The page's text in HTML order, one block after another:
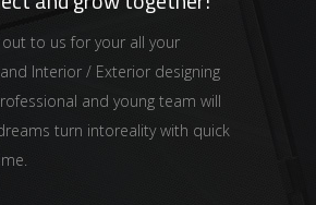
out to us for your all your
Interior / Exterior designing
and young team will
turn intoreality with quick